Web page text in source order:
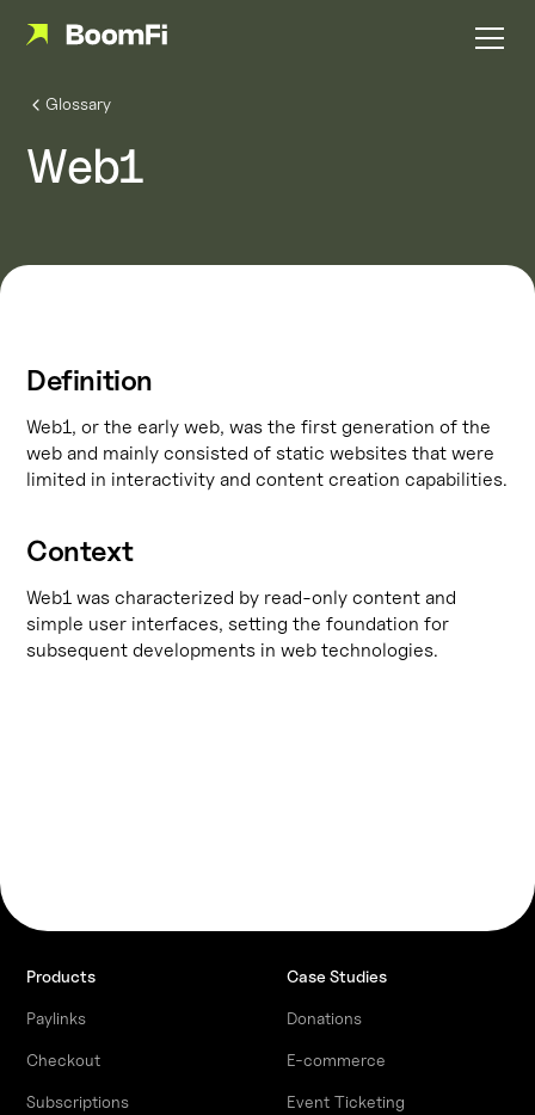
Glossary
Web1
Definition
Web1, or the early web, was the first generation of the
web and mainly consisted of static websites that were
limited in interactivity and content creation capabilities.
Context
Web1 was characterized by read-only content and
simple user interfaces, setting the foundation for
subsequent developments in web technologies.
Products
Paylinks
Checkout
Subscriptions
Case Studies
Donations
E-commerce
Event Ticketing